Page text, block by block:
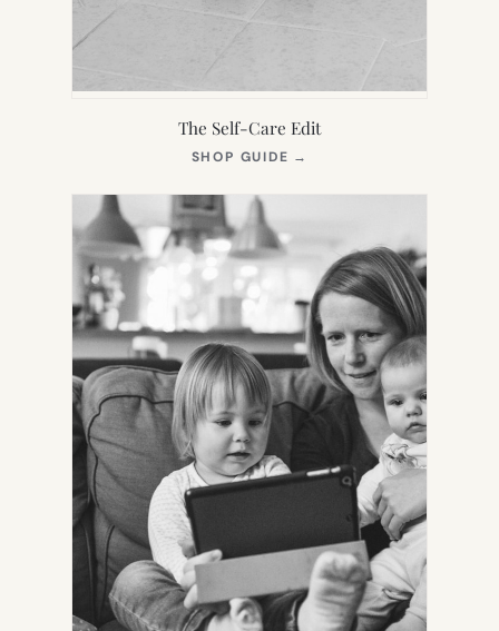
The Self-Care Edit
SHOP GUIDE →
NEW